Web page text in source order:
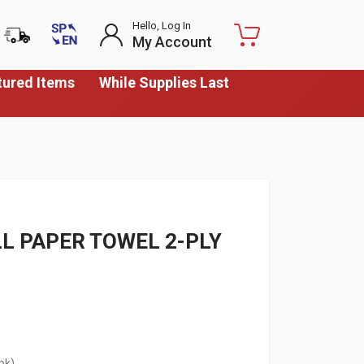
Items
While Supplies Last
Hello, Log In
My Account
PAPER TOWEL 2-PLY